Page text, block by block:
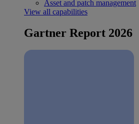
Asset and patch management
View all capabilities
Gartner Report 2026